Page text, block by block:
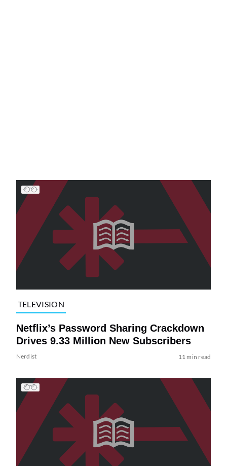
TELEVISION
Netflix’s Password Sharing Crackdown
Drives 9.33 Million New Subscribers
Nerdist 11 min read